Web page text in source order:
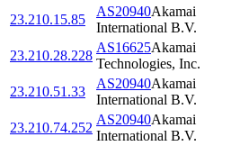
23.210.15.85
AS20940Akamai
International B.V.
23.210.28.228
AS16625Akamai
Technologies, Inc.
23.210.51.33
AS20940Akamai
International B.V.
23.210.74.252
AS20940Akamai
International B.V.